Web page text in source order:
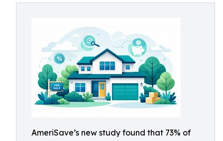
AmeriSave’s new study found that 73% of